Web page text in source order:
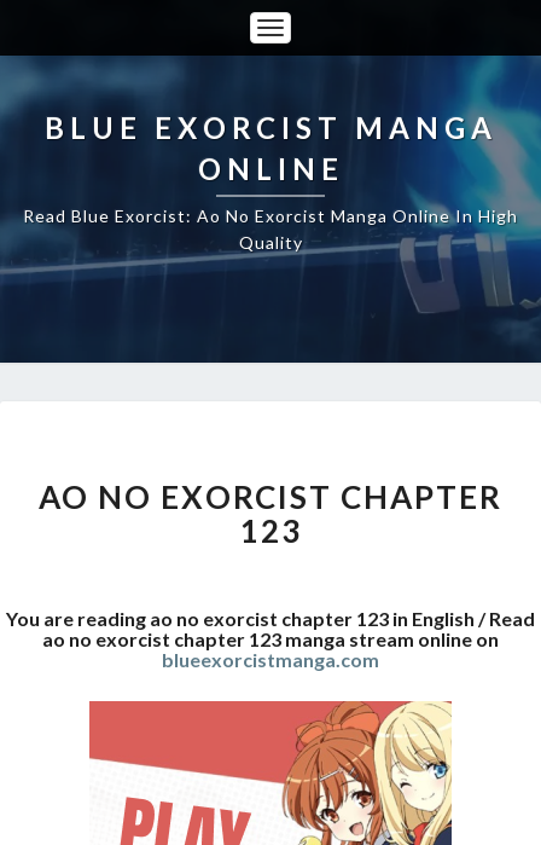
Toggle
Navigation
BLUE EXORCIST MANGA
ONLINE
Read Blue Exorcist: Ao No Exorcist Manga Online In High
Quality
EXORCIST
CHAPTER
123
AO NO EXORCIST CHAPTER
123
You are reading ao no exorcist chapter 123 in English / Read
ao no exorcist chapter 123 manga stream online on
blueexorcistmanga.com